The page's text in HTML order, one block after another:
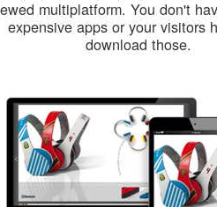
multiplatform. You don't
expensive apps or your visitors
download those.